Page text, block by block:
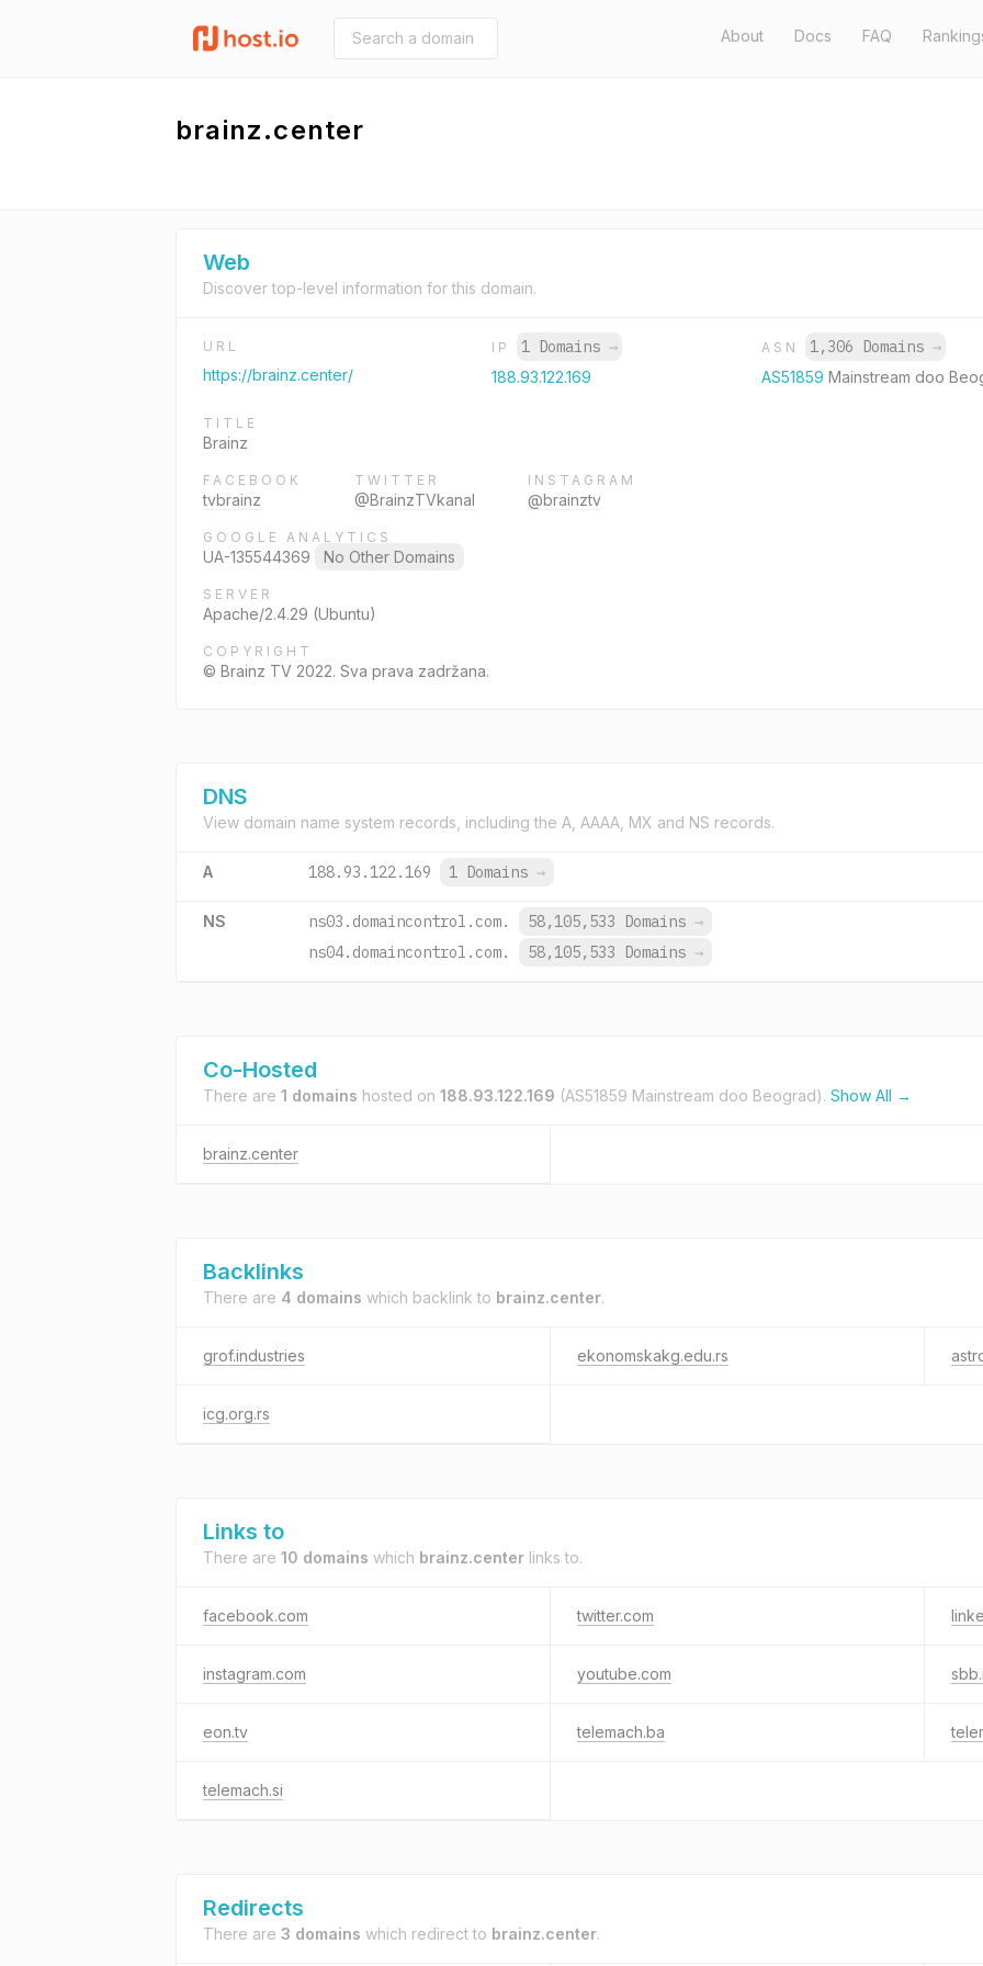
About Docs FAQ
brainz.center
Web
Discover top-level information for this domain.
URL
https://brainz.center/
IP 1 Domains →
188.93.122.169
ASN 1,306 Domains →
AS51859 Mainstream doo
TITLE
Brainz
FACEBOOK
tvbrainz
TWITTER
@BrainzTVkanal
INSTAGRAM
@brainztv
GOOGLE ANALYTICS
UA-135544369 No Other Domains
SERVER
Apache/2.4.29 (Ubuntu)
COPYRIGHT
© Brainz TV 2022. Sva prava zadržana.
DNS
View domain name system records, including the A, AAAA, MX and NS records.
A 188.93.122.169 1 Domains →
NS ns03.domaincontrol.com. 58,105,533 Domains →
ns04.domaincontrol.com.
58,105,533 Domains →
Co-Hosted
There are 1 domains hosted on 188.93.122.169 (AS51859 Mainstream doo Beograd). Show All →
brainz.center
Backlinks
There are 4 domains which backlink to brainz.center.
grof.industries ekonomskakg.edu.rs
icg.org.rs
Links to
There are 10 domains which brainz.center links to.
facebook.com twitter.com
instagram.com youtube.com
eon.tv telemach.ba
telemach.si
Redirects
There are 3 domains which redirect to brainz.center.